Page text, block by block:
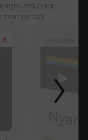
color,
themes too!